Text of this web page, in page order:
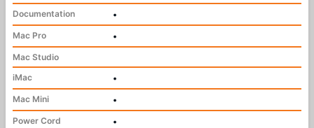
Documentation
•
Mac Pro
•
Mac Studio
iMac
•
Mac Mini
•
Power Cord
•